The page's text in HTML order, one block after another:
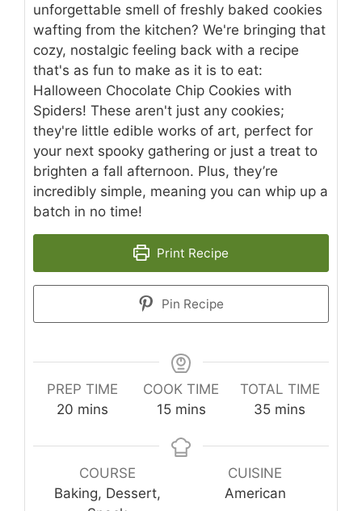
unforgettable smell of freshly baked cookies
wafting from the kitchen? We're bringing that
cozy, nostalgic feeling back with a recipe
that's as fun to make as it is to eat:
Halloween Chocolate Chip Cookies with
Spiders! These aren't just any cookies;
they're little edible works of art, perfect for
your next spooky gathering or just a treat to
brighten a fall afternoon. Plus, they’re
incredibly simple, meaning you can whip up a
batch in no time!
Print Recipe
Pin Recipe
PREP TIME
20 minutes
mins
COOK TIME
15minutes
mins
TOTAL TIME
35minutes
mins
COURSE
Baking, Dessert,
CUISINE
American